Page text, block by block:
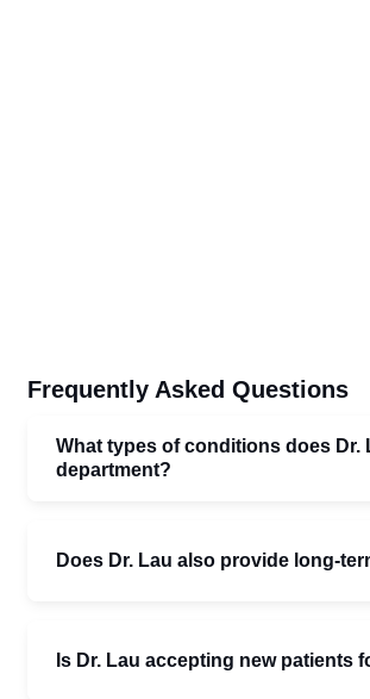
Frequently Asked Questions
What types of conditions does Dr.
department?
Does Dr. Lau also provide long-
Is Dr. Lau accepting new patients